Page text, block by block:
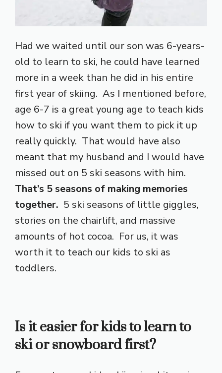
Had we waited until our son was 6-years-
old to learn to ski, he could have learned
more in a week than he did in his entire
first year of skiing. As I mentioned before,
age 6-7 is a great young age to teach kids
how to ski if you want them to pick it up
really quickly. That would have also
meant that my husband and I would have
missed out on 5 ski seasons with him.
That’s 5 seasons of making memories
together. 5 ski seasons of little giggles,
stories on the chairlift, and massive
amounts of hot cocoa. For us, it was
worth it to teach our kids to ski as
toddlers.
Is it easier for kids to learn to
ski or snowboard first?